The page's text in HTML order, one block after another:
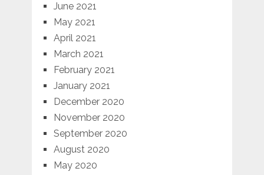
June 2021
May 2021
April 2021
March 2021
February 2021
January 2021
December 2020
November 2020
September 2020
August 2020
May 2020